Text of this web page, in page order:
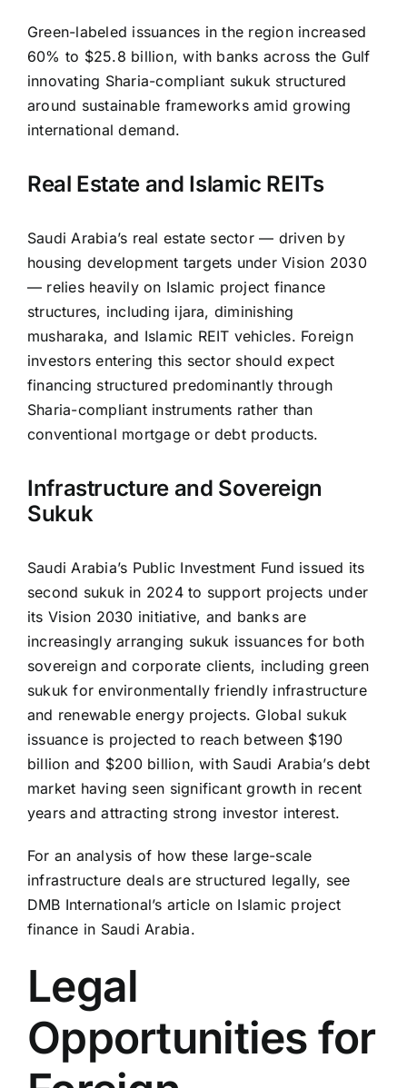
Green-labeled issuances in the region increased
60% to $25.8 billion, with banks across the Gulf
innovating Sharia-compliant sukuk structured
around sustainable frameworks amid growing
international demand.
Real Estate and Islamic REITs
Saudi Arabia’s real estate sector — driven by
housing development targets under Vision 2030
— relies heavily on Islamic project finance
structures, including ijara, diminishing
musharaka, and Islamic REIT vehicles. Foreign
investors entering this sector should expect
financing structured predominantly through
Sharia-compliant instruments rather than
conventional mortgage or debt products.
Infrastructure and Sovereign
Sukuk
Saudi Arabia’s Public Investment Fund issued its
second sukuk in 2024 to support projects under
its Vision 2030 initiative, and banks are
increasingly arranging sukuk issuances for both
sovereign and corporate clients, including green
sukuk for environmentally friendly infrastructure
and renewable energy projects. Global sukuk
issuance is projected to reach between $190
billion and $200 billion, with Saudi Arabia’s debt
market having seen significant growth in recent
years and attracting strong investor interest.
For an analysis of how these large-scale
infrastructure deals are structured legally, see
DMB International’s article on Islamic project
finance in Saudi Arabia.
Legal
Opportunities for